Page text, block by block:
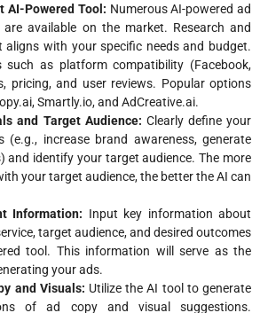
AI-Powered Tool: Numerous AI-powered ad
available on the market. Research and
with your specific needs and budget.
such as platform compatibility (Facebook,
pricing, and user reviews. Popular options
Smartly.io, and AdCreative.ai.
and Target Audience: Clearly define your
(e.g., increase brand awareness, generate
and identify your target audience. The more
your target audience, the better the AI can
Information: Input key information about
target audience, and desired outcomes
tool. This information will serve as the
your ads.
and Visuals: Utilize the AI tool to generate
of ad copy and visual suggestions.